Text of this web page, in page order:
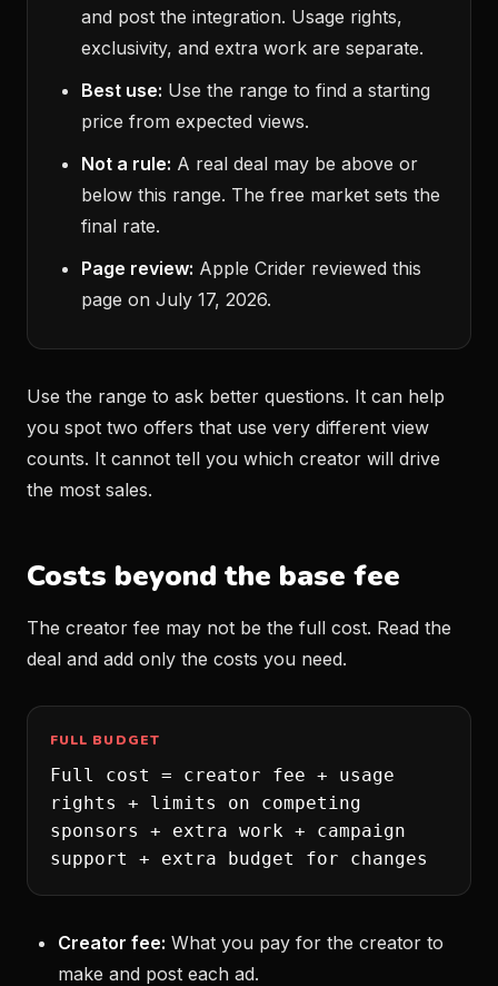
and post the integration. Usage rights,
exclusivity, and extra work are separate.
Best use: Use the range to find a starting
price from expected views.
Not a rule: A real deal may be above or
below this range. The free market sets the
final rate.
Page review: Apple Crider reviewed this
page on July 17, 2026.
Use the range to ask better questions. It can help
you spot two offers that use very different view
counts. It cannot tell you which creator will drive
the most sales.
Costs beyond the base fee
The creator fee may not be the full cost. Read the
deal and add only the costs you need.
FULL BUDGET
Full cost = creator fee + usage
rights + limits on competing
sponsors + extra work + campaign
support + extra budget for changes
Creator fee: What you pay for the creator to
make and post each ad.